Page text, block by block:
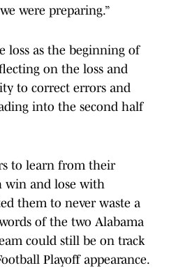
were preparing.”
loss as the beginning of
on the loss and
to correct errors and
into the second half
to learn from their
win and lose with
them to never waste a
of the two Alabama
could still be on track
Playoff appearance.